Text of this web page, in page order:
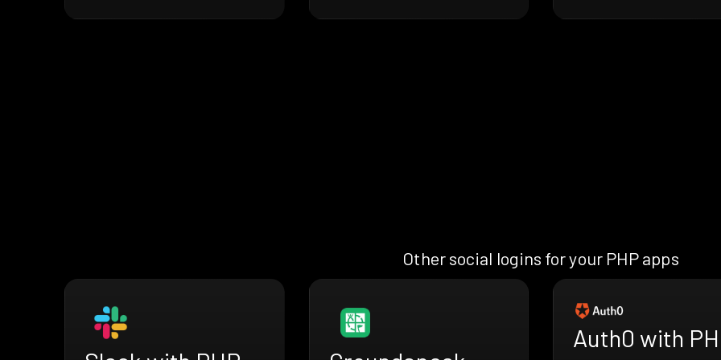
Other social logins for your PHP apps
Auth0 with